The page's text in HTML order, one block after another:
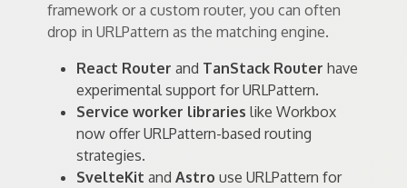
framework or a custom router, you can often
drop in URLPattern as the matching engine.
React Router and TanStack Router have
experimental support for URLPattern.
Service worker libraries like Workbox
now offer URLPattern-based routing
strategies.
SvelteKit and Astro use URLPattern for